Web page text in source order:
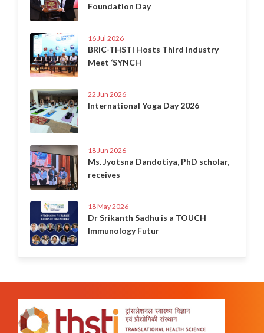
Foundation Day
16 Jul 2026
BRIC-THSTI Hosts Third Industry
Meet ‘SYNCH
22 Jun 2026
International Yoga Day 2026
18 Jun 2026
Ms. Jyotsna Dandotiya, PhD scholar,
receives
18 May 2026
Dr Srikanth Sadhu is a TOUCH
Immunology Futur